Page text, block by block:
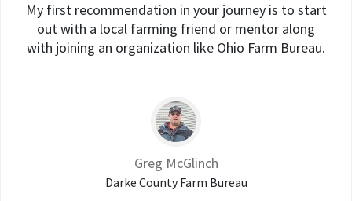
My first recommendation in your journey is to start
out with a local farming friend or mentor along
with joining an organization like Ohio Farm Bureau.
Greg McGlinch
Darke County Farm Bureau